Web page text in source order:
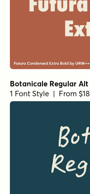
Botanicale Regular Alt
1 Font Style | From $18